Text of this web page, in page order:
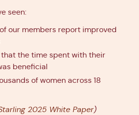
seen:
our members report improved
that the time spent with their
beneficial
of women across 18
2025 White Paper)